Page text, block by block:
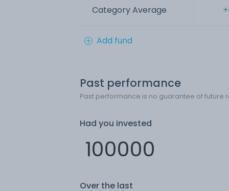
Category Average
Add fund
Past performance
Past performance is no guarantee of future
Had you invested
Over the last